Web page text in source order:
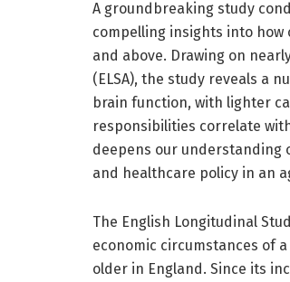
A groundbreaking study
compelling insights into
and above. Drawing on
(ELSA), the study reveals a
brain function, with lighter
responsibilities correlate
deepens our understanding
and healthcare policy in an
The English Longitudinal
economic circumstances of
older in England. Since its